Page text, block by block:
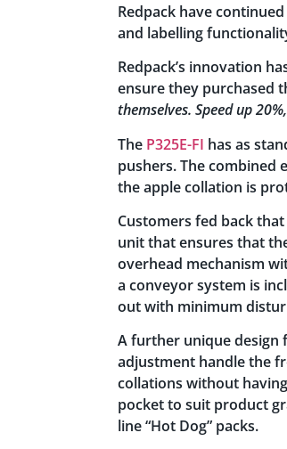
Redpack have
and labelling
Redpack’s innovation
ensure they purchased
themselves. Speed up
The P325E-FI has as
pushers. The combined
the apple collation is
Customers fed back
unit that ensures that
overhead mechanism
a conveyor system is
out with minimum
A further unique design
adjustment handle the
collations without
pocket to suit product
line “Hot Dog” packs.